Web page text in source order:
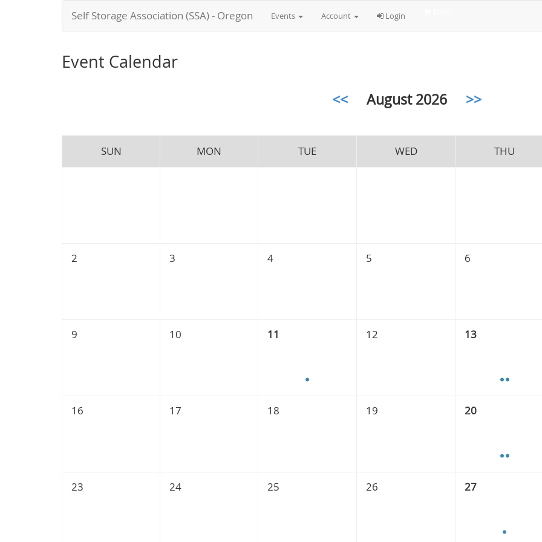
Self Storage Association (SSA) - Oregon Events Account Login
Event Calendar
<< August 2026 >>
SUN MON TUE WED THU
2 3 4 5 6
9 10 11 12 13
16 17 18 19 20
23 24 25 26 27